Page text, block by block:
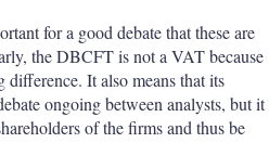
for a good debate that these are
the DBCFT is not a VAT because
It also means that its
ongoing between analysts, but it
of the firms and thus be